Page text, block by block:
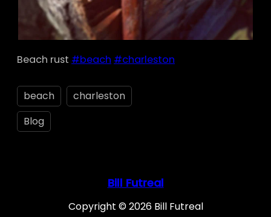
Beach rust #beach #charleston
beach
charleston
Blog
Bill Futreal
Copyright © 2026 Bill Futreal